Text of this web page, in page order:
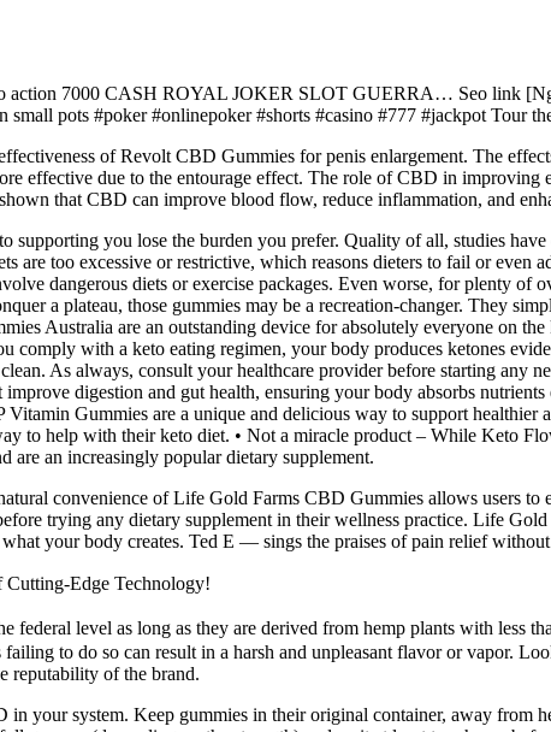
action 7000 CASH ROYAL JOKER SLOT GUERRA… Seo link
pots #poker #onlinepoker #shorts #casino #777 #jackpot Tour
of Revolt CBD Gummies for penis enlargement. The
effective due to the entourage effect. The role of CBD in
that CBD can improve blood flow, reduce inflammation, and
you lose the burden you prefer. Quality of all, studies
are too excessive or restrictive, which reasons dieters to fail or even
dangerous diets or exercise packages. Even worse, for plenty of
a plateau, those gummies may be a recreation-changer. They
Australia are an outstanding device for absolutely everyone on
with a keto eating regimen, your body produces ketones
As always, consult your healthcare provider before starting any
digestion and gut health, ensuring your body absorbs
Gummies are a unique and delicious way to support
to help with their keto diet. • Not a miracle product – While Keto
an increasingly popular dietary supplement.
convenience of Life Gold Farms CBD Gummies allows users to
trying any dietary supplement in their wellness practice. Life
your body creates. Ted E — sings the praises of pain relief
Edge Technology!
federal level as long as they are derived from hemp plants with less
to do so can result in a harsh and unpleasant flavor or vapor.
reputability of the brand.
your system. Keep gummies in their original container, away from